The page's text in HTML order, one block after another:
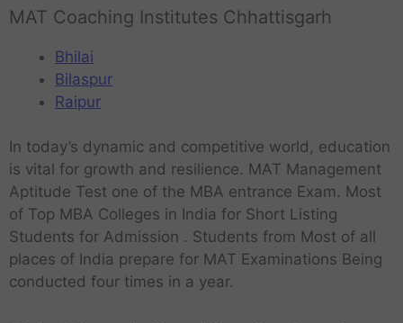
MAT Coaching Institutes Chhattisgarh
Bhilai
Bilaspur
Raipur
In today’s dynamic and competitive world, education
is vital for growth and resilience. MAT Management
Aptitude Test one of the MBA entrance Exam. Most
of Top MBA Colleges in India for Short Listing
Students for Admission . Students from Most of all
places of India prepare for MAT Examinations Being
conducted four times in a year.